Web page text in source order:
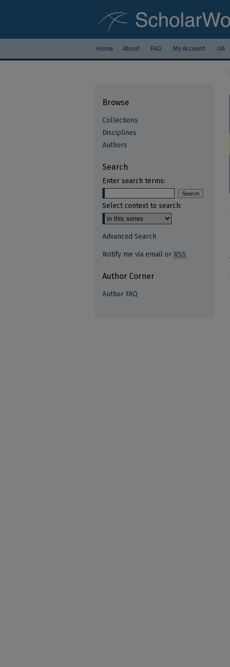
Home About FAQ My Account UA
Browse
Collections
Disciplines
Authors
Search
Enter search terms:
Select context to search:
Advanced Search
Notify me via email or RSS
Author Corner
Author FAQ